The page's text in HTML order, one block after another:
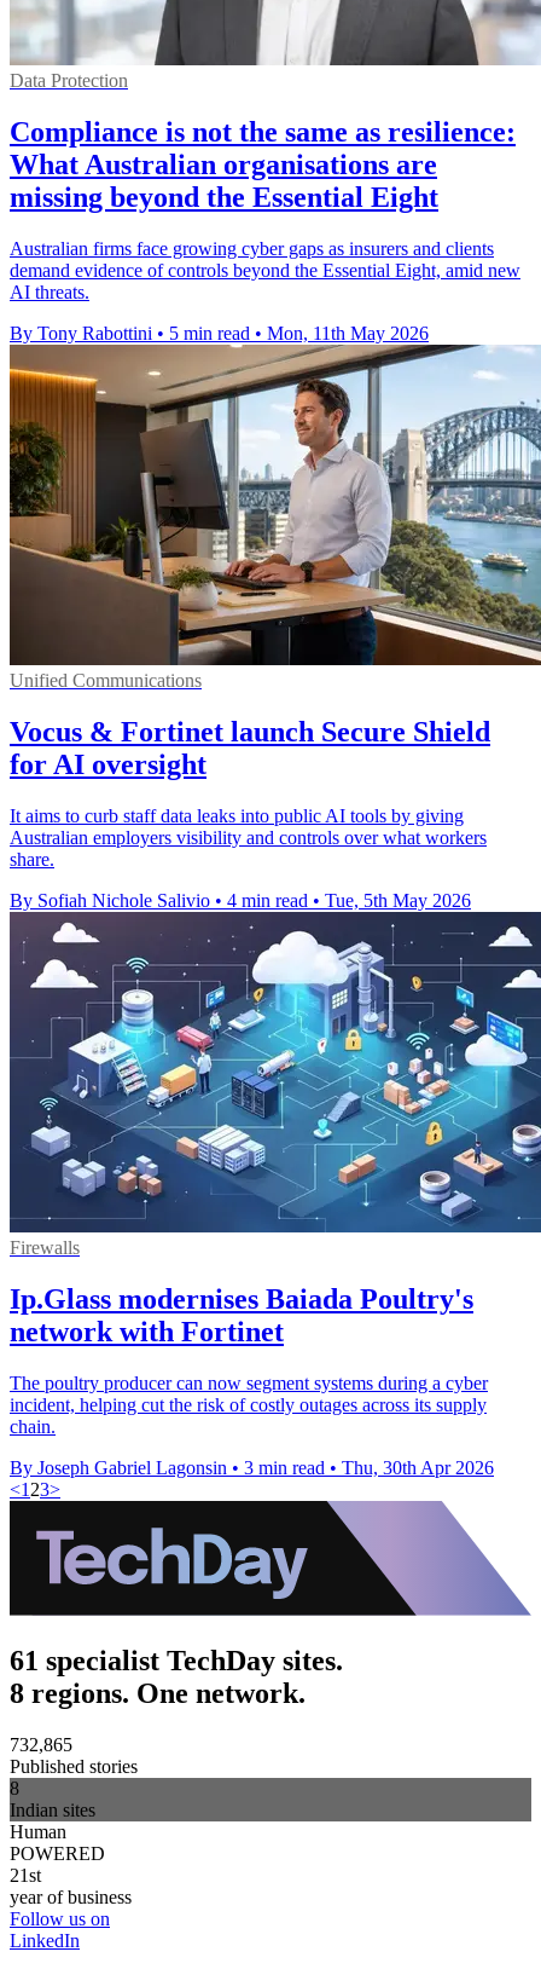
Data Protection
Compliance is not the same as resilience:
What Australian organisations are
missing beyond the Essential Eight
Australian firms face growing cyber gaps as insurers and clients
demand evidence of controls beyond the Essential Eight, amid new
AI threats.
By Tony Rabottini • 5 min read • Mon, 11th May 2026
Unified Communications
Vocus & Fortinet launch Secure Shield
for AI oversight
It aims to curb staff data leaks into public AI tools by giving
Australian employers visibility and controls over what workers
share.
By Sofiah Nichole Salivio • 4 min read • Tue, 5th May 2026
Firewalls
Ip.Glass modernises Baiada Poultry's
network with Fortinet
The poultry producer can now segment systems during a cyber
incident, helping cut the risk of costly outages across its supply
chain.
By Joseph Gabriel Lagonsin • 3 min read • Thu, 30th Apr 2026
<1 23>
61 specialist TechDay sites.
8 regions. One network.
732,865
Published stories
8
Indian sites
Human
POWERED
21st
year of business
Follow us on
LinkedIn